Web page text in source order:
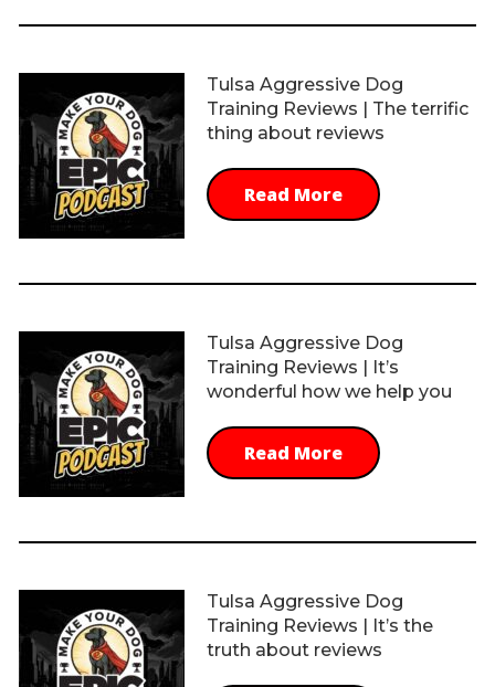
Tulsa Aggressive Dog
Training Reviews | The terrific
thing about reviews
Read More
Tulsa Aggressive Dog
Training Reviews | It’s
wonderful how we help you
Read More
Tulsa Aggressive Dog
Training Reviews | It’s the
truth about reviews